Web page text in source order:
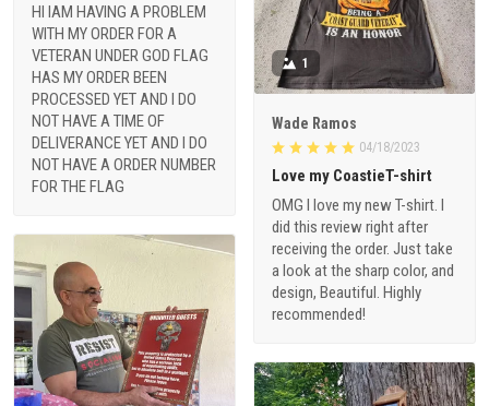
HI IAM HAVING A PROBLEM
WITH MY ORDER FOR A
VETERAN UNDER GOD FLAG
HAS MY ORDER BEEN
PROCESSED YET AND I DO
NOT HAVE A TIME OF
DELIVERANCE YET AND I DO
NOT HAVE A ORDER NUMBER
FOR THE FLAG
1
Wade Ramos
04/18/2023
Love my CoastieT-shirt
OMG I love my new T-shirt. I
did this review right after
receiving the order. Just take
a look at the sharp color, and
design, Beautiful. Highly
recommended!